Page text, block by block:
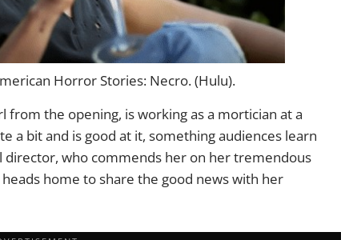
Horror Stories: Necro. (Hulu).
from the opening, is working as a mortician at a
a bit and is good at it, something audiences learn
director, who commends her on her tremendous
home to share the good news with her